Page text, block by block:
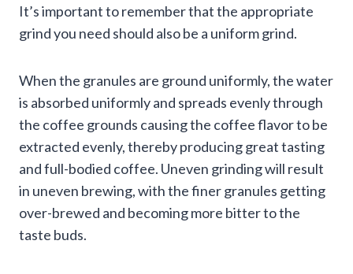
It’s important to remember that the appropriate
grind you need should also be a uniform grind.
When the granules are ground uniformly, the water
is absorbed uniformly and spreads evenly through
the coffee grounds causing the coffee flavor to be
extracted evenly, thereby producing great tasting
and full-bodied coffee. Uneven grinding will result
in uneven brewing, with the finer granules getting
over-brewed and becoming more bitter to the
taste buds.